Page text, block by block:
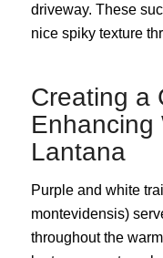
driveway. These
nice spiky texture
Creating a
Enhancing
Lantana
Purple and white
montevidensis)
throughout the